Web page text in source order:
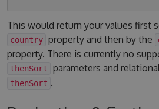
This would return your values first
country property and then by the
property. There is currently no
thenSort parameters and
thenSort .